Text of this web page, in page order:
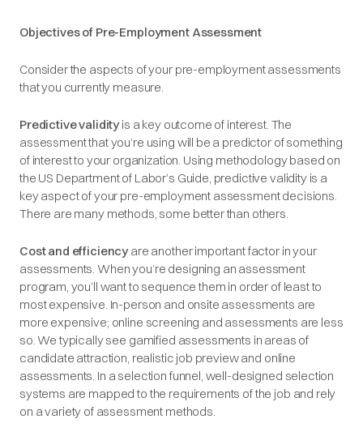
Objectives of Pre-Employment Assessment
Consider the aspects of your pre-employment assessments
that you currently measure.
Predictive validityis a key outcome of interest. The
assessment that you’re using will be a predictor of something
of interest to your organization. Using methodology based on
the US Department of Labor’s Guide, predictive validity is a
key aspect of your pre-employment assessment decisions.
There are many methods, some better than others.
Cost and efficiencyare another important factor in your
assessments. When you’re designing an assessment
program, you’ll want to sequence them in order of least to
most expensive. In-person and onsite assessments are
more expensive; online screening and assessments are less
so. We typically see gamified assessments in areas of
candidate attraction, realistic job preview and online
assessments. In a selection funnel, well-designed selection
systems are mapped to the requirements of the job and rely
on a variety of assessment methods.